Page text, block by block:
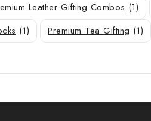
Leather Gifting Combos (1)
(1) Premium Tea Gifting (1)